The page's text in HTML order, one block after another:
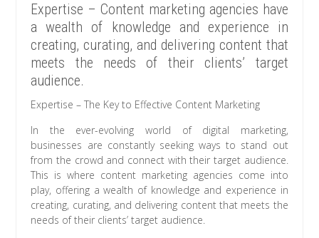
Expertise – Content marketing agencies have
a wealth of knowledge and experience in
creating, curating, and delivering content that
meets the needs of their clients’ target
audience.
Expertise – The Key to Effective Content Marketing
In the ever-evolving world of digital marketing,
businesses are constantly seeking ways to stand out
from the crowd and connect with their target audience.
This is where content marketing agencies come into
play, offering a wealth of knowledge and experience in
creating, curating, and delivering content that meets the
needs of their clients’ target audience.